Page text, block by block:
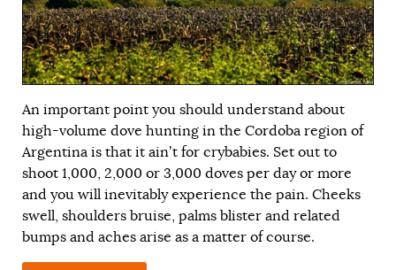
An important point you should understand about
high-volume dove hunting in the Cordoba region of
Argentina is that it ain’t for crybabies. Set out to
shoot 1,000, 2,000 or 3,000 doves per day or more
and you will inevitably experience the pain. Cheeks
swell, shoulders bruise, palms blister and related
bumps and aches arise as a matter of course.